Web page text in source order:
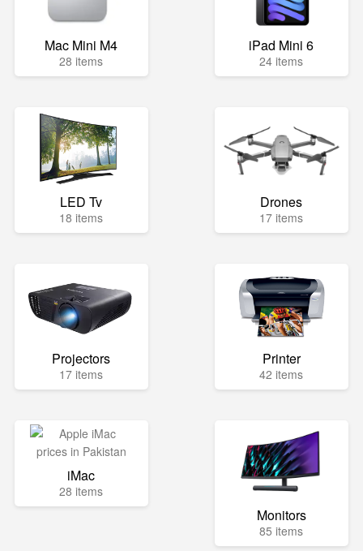
Mac Mini M4
28 items
iPad Mini 6
24 items
LED Tv
18 items
Drones
17 items
Projectors
17 items
Printer
42 items
iMac
28 items
Monitors
85 items